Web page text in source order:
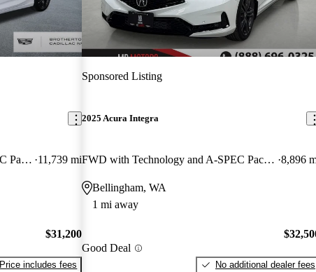
FWD with Technology and A-SPEC Package 11,739 mi
$31,200
Price includes fees
Sponsored Listing
2025 Acura Integra
FWD with Technology and A-SPEC Package 8,896
Bellingham, WA
1 mi away
Good Deal
No additional dealer fees